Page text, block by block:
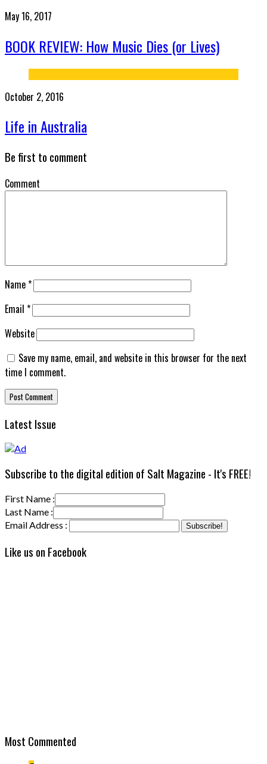
May 16, 2017
BOOK REVIEW: How Music Dies (or Lives)
October 2, 2016
Life in Australia
Be first to comment
Comment
Name*
Email *
Website
Save my name, email, and website in this browser for the next
time I comment.
Latest Issue
Subscribe to the digital edition of Salt Magazine - It's FREE!
First Name :
Last Name :
Email Address :
Like us on Facebook
Most Commented